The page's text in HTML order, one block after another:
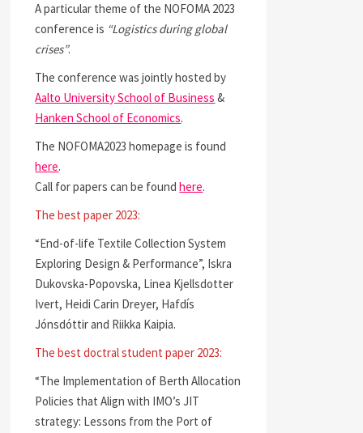
A particular theme of the NOFOMA 2023
conference is “Logistics during global
crises”.
The conference was jointly hosted by
Aalto University School of Business &
Hanken School of Economics.
The NOFOMA2023 homepage is found
here.
Call for papers can be foundhere.
The best paper 2023:
“End-of-life Textile Collection System
Exploring Design & Performance”, Iskra
Dukovska-Popovska, Linea Kjellsdotter
Ivert, Heidi Carin Dreyer, Hafdís
Jónsdóttir and Riikka Kaipia.
The best doctral student paper 2023:
“The Implementation of Berth Allocation
Policies that Align with IMO’s JIT
strategy: Lessons from the Port of